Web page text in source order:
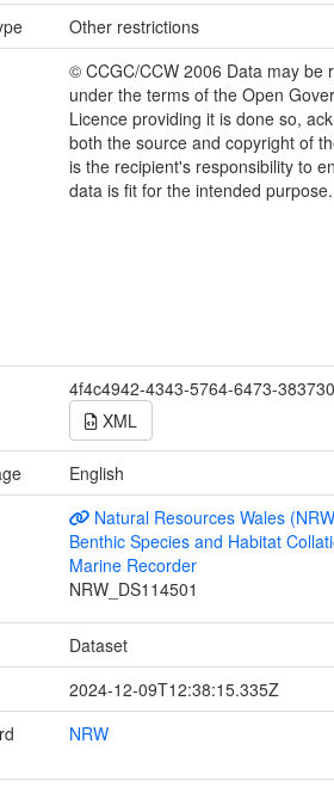
Other restrictions
© CCGC/CCW 2006 Data may be
under the terms of the Open
Licence providing it is done so,
both the source and copyright of
is the recipient's responsibility to
data is fit for the intended purpose.
4f4c4942-4343-5764-6473-
XML
English
Natural Resources Wales
Benthic Species and Habitat
Marine Recorder
NRW_DS114501
Dataset
2024-12-09T12:38:15.335Z
NRW